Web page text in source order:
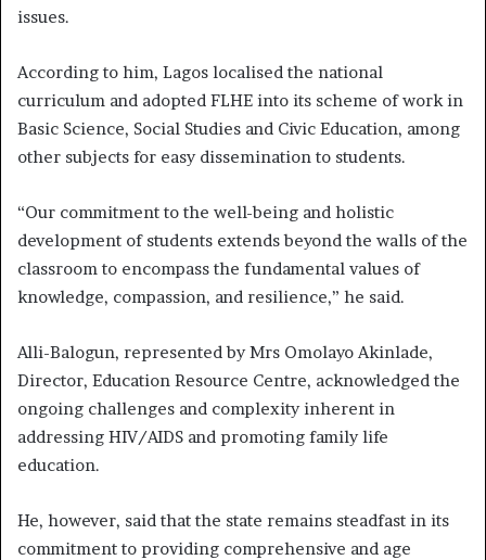
issues.
According to him, Lagos localised the national
curriculum and adopted FLHE into its scheme of work in
Basic Science, Social Studies and Civic Education, among
other subjects for easy dissemination to students.
“Our commitment to the well-being and holistic
development of students extends beyond the walls of the
classroom to encompass the fundamental values of
knowledge, compassion, and resilience,” he said.
Alli-Balogun, represented by Mrs Omolayo Akinlade,
Director, Education Resource Centre, acknowledged the
ongoing challenges and complexity inherent in
addressing HIV/AIDS and promoting family life
education.
He, however, said that the state remains steadfast in its
commitment to providing comprehensive and age